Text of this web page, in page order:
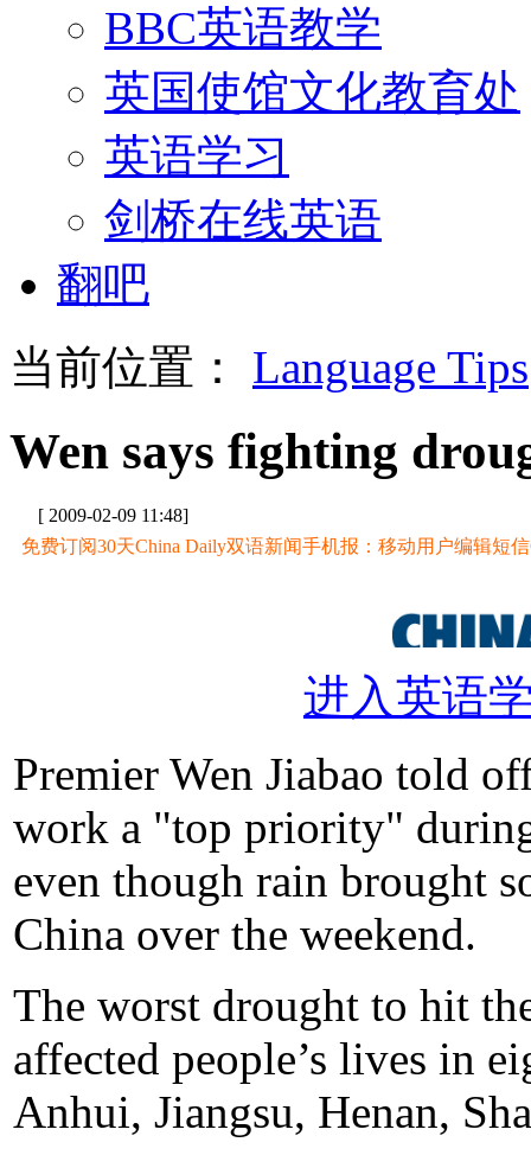
BBC英语教学
英国使馆文化教育处
英语学习
剑桥在线英语
翻吧
当前位置： Language Tips
Wen says fighting
[ 2009-02-09 11:48]
免费订阅30天China Daily双语新闻手机报：移动用户编辑短信
进入英语
Premier Wen Jiabao told
work a "top priority"
even though rain brought
China over the weekend.
The worst drought to hit
affected people’s lives in
Anhui, Jiangsu, Henan,